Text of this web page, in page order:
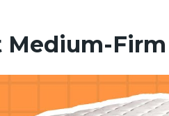
Medium-